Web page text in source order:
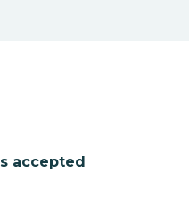
accepted